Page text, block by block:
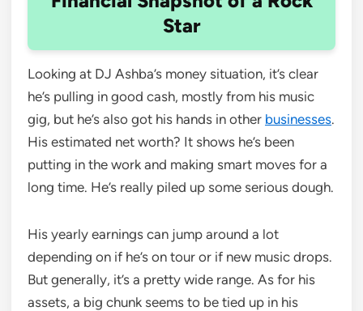
Star
Looking at DJ Ashba’s money situation, it’s clear
he’s pulling in good cash, mostly from his music
gig, but he’s also got his hands in other businesses.
His estimated net worth? It shows he’s been
putting in the work and making smart moves for a
long time. He’s really piled up some serious dough.
His yearly earnings can jump around a lot
depending on if he’s on tour or if new music drops.
But generally, it’s a pretty wide range. As for his
assets, a big chunk seems to be tied up in his